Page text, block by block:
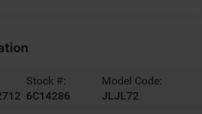
Stock #:
6C14286
Model Code:
JLJL72